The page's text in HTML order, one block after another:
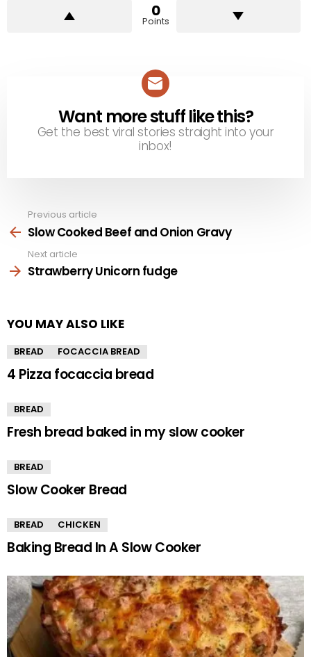
0
Points
NEWSLETTER
Want more stuff like this?
Get the best viral stories straight into your
inbox!
more
Previous article
Slow Cooked Beef and Onion Gravy
Next article
Strawberry Unicorn fudge
YOU MAY ALSO LIKE
BREAD FOCACCIA BREAD
4 Pizza focaccia bread
BREAD
Fresh bread baked in my slow cooker
BREAD
Slow Cooker Bread
BREAD CHICKEN
Baking Bread In A Slow Cooker